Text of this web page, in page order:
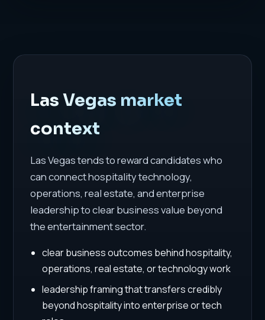
Las Vegas market
context
Las Vegas tends to reward candidates who
can connect hospitality technology,
operations, real estate, and enterprise
leadership to clear business value beyond
the entertainment sector.
clear business outcomes behind hospitality,
operations, real estate, or technology work
leadership framing that transfers credibly
beyond hospitality into enterprise or tech